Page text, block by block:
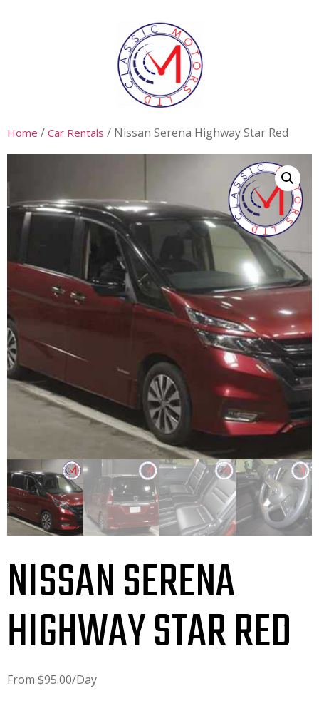
Home / Car Rentals / Nissan Serena Highway Star Red
NISSAN SERENA
HIGHWAY STAR RED
From $95.00/Day